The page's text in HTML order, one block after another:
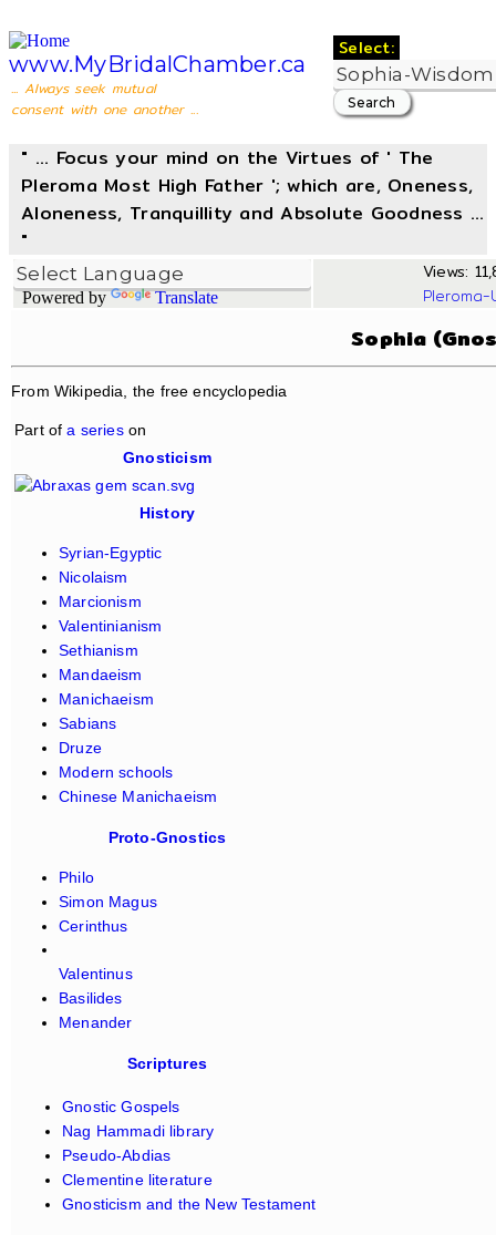
www.MyBridalChamber.ca
... Always seek mutual
consent with one another ...
Select:
" ... Focus your mind on the Virtues of ' The
Pleroma Most High Father '; which are, Oneness,
Aloneness, Tranquillity and Absolute Goodness ...
"
Powered by Translate
Views:
Sophia
From Wikipedia, the free encyclopedia
Part ofa serieson
Gnosticism
History
Syrian-Egyptic
Nicolaism
Marcionism
Valentinianism
Sethianism
Mandaeism
Manichaeism
Sabians
Druze
Modern schools
Chinese Manichaeism
Proto-Gnostics
Philo
Simon Magus
Cerinthus
Valentinus
Basilides
Menander
Scriptures
Gnostic Gospels
Nag Hammadi library
Pseudo-Abdias
Clementine literature
Gnosticism and the New Testament